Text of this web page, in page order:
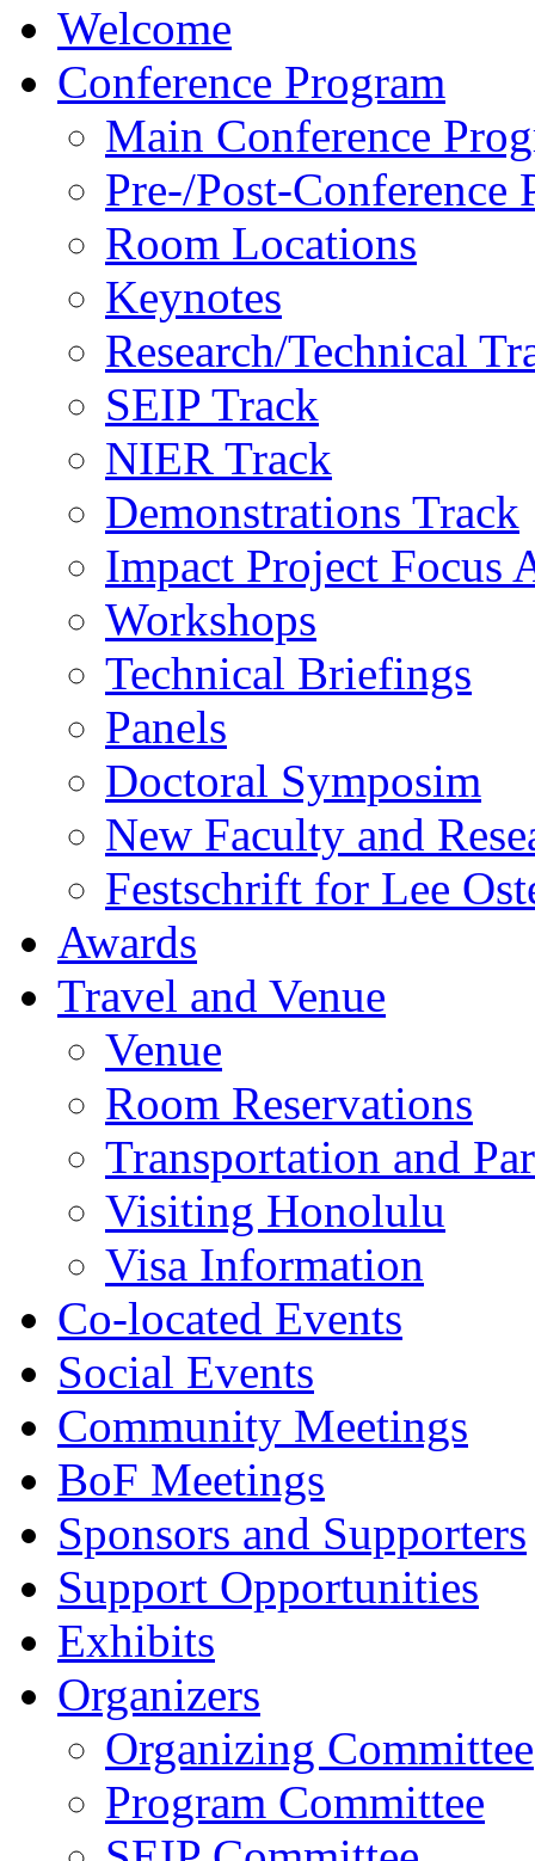
Welcome
Conference Program
Main Conference
Pre-/Post-Conference
Room Locations
Keynotes
Research/Technical
SEIP Track
NIER Track
Demonstrations Track
Impact Project Focus
Workshops
Technical Briefings
Panels
Doctoral Symposim
New Faculty and
Festschrift for Lee
Awards
Travel and Venue
Venue
Room Reservations
Transportation and
Visiting Honolulu
Visa Information
Co-located Events
Social Events
Community Meetings
BoF Meetings
Sponsors and Supporters
Support Opportunities
Exhibits
Organizers
Organizing Committee
Program Committee